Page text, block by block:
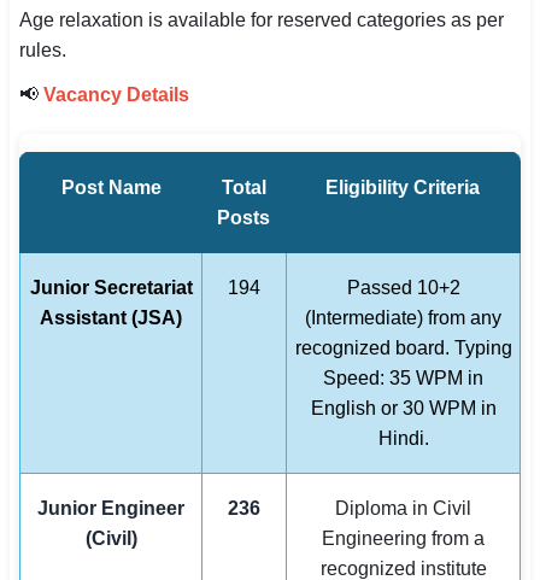
Age relaxation is available for reserved categories as per
rules.
📢 Vacancy Details
Post Name
Total
Posts
Eligibility Criteria
Junior Secretariat
Assistant (JSA)
194
Passed 10+2
(Intermediate) from any
recognized board. Typing
Speed: 35 WPM in
English or 30 WPM in
Hindi.
Junior Engineer
(Civil)
236
Diploma in Civil
Engineering from a
recognized institute